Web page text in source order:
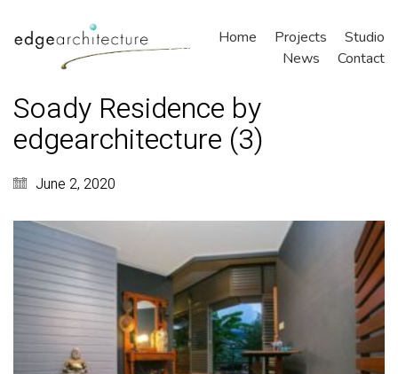
Home Projects
Studio
News
Contact
Soady Residence by
edgearchitecture (3)
June 2, 2020